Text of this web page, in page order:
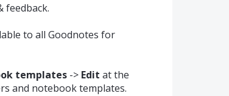
feedback.
to all Goodnotes for
templates-> Edit at the
and notebook templates.